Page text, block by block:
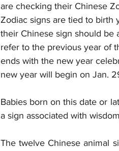
are checking their Chinese
Zodiac signs are tied to birth
their Chinese sign should be
refer to the previous year of
ends with the new year
new year will begin on Jan.
Babies born on this date or
a sign associated with
The twelve Chinese animal